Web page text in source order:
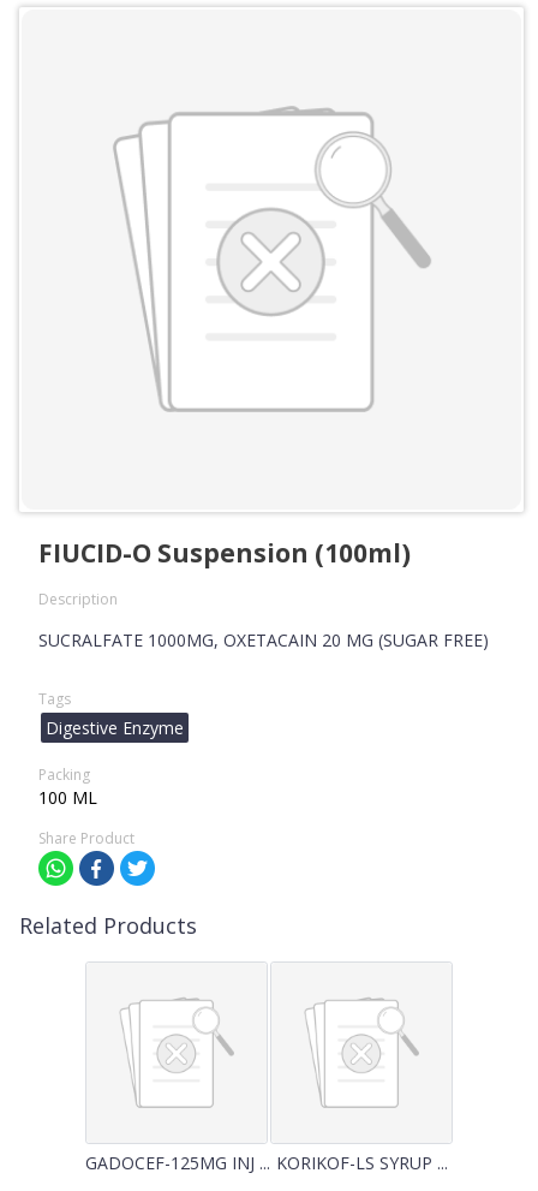
FIUCID-O Suspension (100ml)
Description
SUCRALFATE 1000MG, OXETACAIN 20 MG (SUGAR FREE)
Tags
Digestive Enzyme
Packing
100 ML
Share Product
Related Products
GADOCEF-125MG INJ ... KORIKOF-LS SYRUP ...